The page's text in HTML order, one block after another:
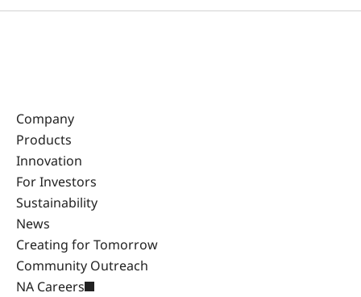
Company
Products
Innovation
For Investors
Sustainability
News
Creating for Tomorrow
Community Outreach
NA Careers